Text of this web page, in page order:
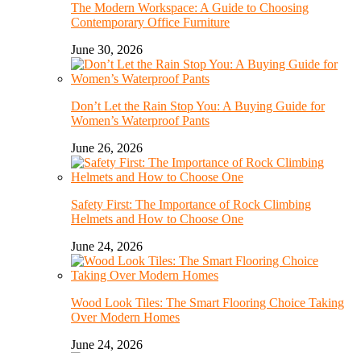
The Modern Workspace: A Guide to Choosing
Contemporary Office Furniture
June 30, 2026
Don’t Let the Rain Stop You: A Buying Guide for
Women’s Waterproof Pants
June 26, 2026
Safety First: The Importance of Rock Climbing
Helmets and How to Choose One
June 24, 2026
Wood Look Tiles: The Smart Flooring Choice Taking
Over Modern Homes
June 24, 2026